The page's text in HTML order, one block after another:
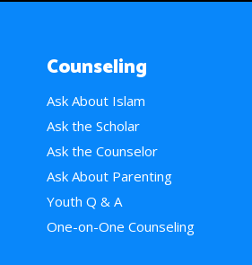
Counseling
Ask About Islam
Ask the Scholar
Ask the Counselor
Ask About Parenting
Youth Q & A
One-on-One Counseling